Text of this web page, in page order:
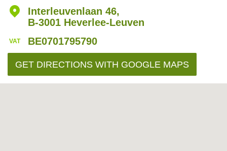
l
Interleuvenlaan 46,
B-3001 Heverlee-Leuven
VAT BE0701795790
GET DIRECTIONS WITH GOOGLE MAPS